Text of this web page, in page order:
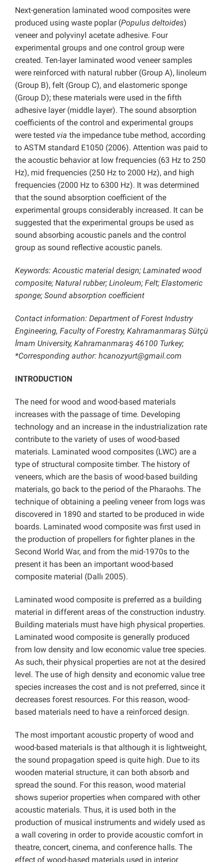
Next-generation laminated wood composites were
produced using waste poplar (Populus deltoides)
veneer and polyvinyl acetate adhesive. Four
experimental groups and one control group were
created. Ten-layer laminated wood veneer samples
were reinforced with natural rubber (Group A), linoleum
(Group B), felt (Group C), and elastomeric sponge
(Group D); these materials were used in the fifth
adhesive layer (middle layer). The sound absorption
coefficients of the control and experimental groups
were tested via the impedance tube method, according
to ASTM standard E1050 (2006). Attention was paid to
the acoustic behavior at low frequencies (63 Hz to 250
Hz), mid frequencies (250 Hz to 2000 Hz), and high
frequencies (2000 Hz to 6300 Hz). It was determined
that the sound absorption coefficient of the
experimental groups considerably increased. It can be
suggested that the experimental groups be used as
sound absorbing acoustic panels and the control
group as sound reflective acoustic panels.
Keywords: Acoustic material design; Laminated wood
composite; Natural rubber; Linoleum; Felt; Elastomeric
sponge; Sound absorption coefficient
Contact information: Department of Forest Industry
Engineering, Faculty of Forestry, Kahramanmaraş Sütçü
İmam University, Kahramanmaraş 46100 Turkey;
*Corresponding author: hcanozyurt@gmail.com
INTRODUCTION
The need for wood and wood-based materials
increases with the passage of time. Developing
technology and an increase in the industrialization rate
contribute to the variety of uses of wood-based
materials. Laminated wood composites (LWC) are a
type of structural composite timber. The history of
veneers, which are the basis of wood-based building
materials, go back to the period of the Pharaohs. The
technique of obtaining a peeling veneer from logs was
discovered in 1890 and started to be produced in wide
boards. Laminated wood composite was first used in
the production of propellers for fighter planes in the
Second World War, and from the mid-1970s to the
present it has been an important wood-based
composite material (Dallı 2005).
Laminated wood composite is preferred as a building
material in different areas of the construction industry.
Building materials must have high physical properties.
Laminated wood composite is generally produced
from low density and low economic value tree species.
As such, their physical properties are not at the desired
level. The use of high density and economic value tree
species increases the cost and is not preferred, since it
decreases forest resources. For this reason, wood-
based materials need to have a reinforced design.
The most important acoustic property of wood and
wood-based materials is that although it is lightweight,
the sound propagation speed is quite high. Due to its
wooden material structure, it can both absorb and
spread the sound. For this reason, wood material
shows superior properties when compared with other
acoustic materials. Thus, it is used both in the
production of musical instruments and widely used as
a wall covering in order to provide acoustic comfort in
theatre, concert, cinema, and conference halls. The
effect of wood-based materials used in interior